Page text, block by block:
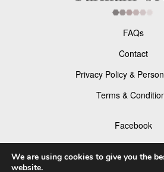
FAQs
Contact
Privacy Policy &
Terms &
Facebook
Instagram
We are using cookies to give you the
website.